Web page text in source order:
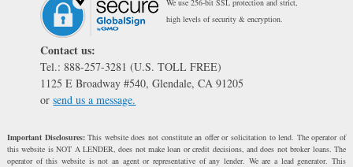
We use 256-bit SSL protection and strict,
high levels of security & encryption.
Contact us:
Tel.: 888-257-3281 (U.S. TOLL FREE)
1125 E Broadway #540, Glendale, CA 91205
orsend us a message.
Important Disclosures:This website does not constitute an offer or solicitation to lend. The operator of
this website is NOT A LENDER, does not make loan or credit decisions, and does not broker loans. The
operator of this website is not an agent or representative of any lender. We are a lead generator. This